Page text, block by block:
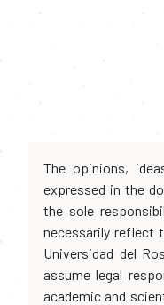
The opinions,
expressed in the
the sole
necessarily reflect
Universidad del
assume legal
academic and